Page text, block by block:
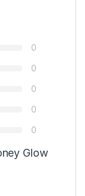
0
0
0
0
0
Glow